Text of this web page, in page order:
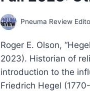
Pneuma Review
Roger E. Olson,
2023). Historian of
introduction to the
Friedrich Hegel